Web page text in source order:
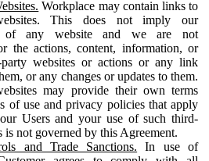
Workplace may contain links to
This does not imply our
of any website and we are not
the actions, content, information, or
websites or actions or any link
or any changes or updates to them.
may provide their own terms
of use and privacy policies that apply
Users and your use of such third-
is not governed by this Agreement.
and Trade Sanctions. In use of